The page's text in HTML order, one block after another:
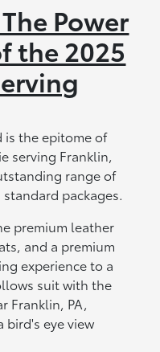
Power
the 2025
is the epitome of
serving Franklin,
range of
packages.
premium leather
and a premium
experience to a
suit with the
Franklin, PA,
bird's eye view